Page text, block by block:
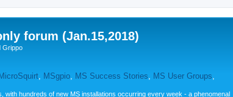
forum (Jan.15,2018)
Grippo
MSgpio MS Success Stories MS User Groups
hundreds of new MS installations occurring every week - a phenomenal